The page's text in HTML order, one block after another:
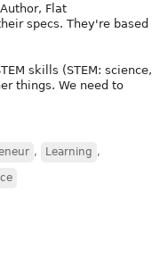
Flat
specs. They're based
skills (STEM: science,
things. We need to
, Learning ,